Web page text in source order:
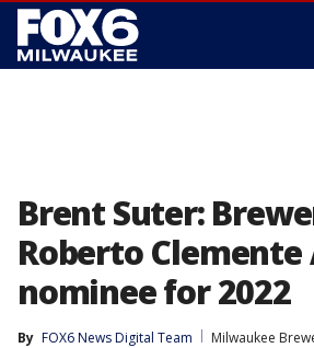
Brent Suter:
Roberto
nominee for 2022
By FOX6 News Digital Team
Milwaukee